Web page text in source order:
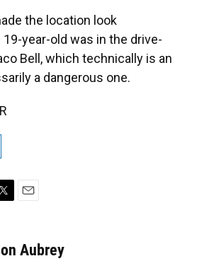
the location look
year-old was in the drive-
Bell, which technically is an
a dangerous one.
E
Aubrey